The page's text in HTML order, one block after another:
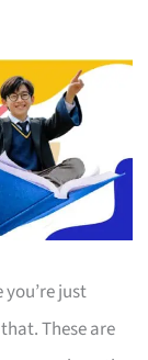
just
These are